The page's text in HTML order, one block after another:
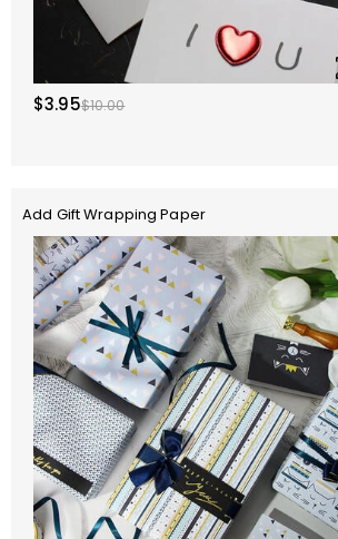
$3.95$10.00
Add Gift Wrapping Paper